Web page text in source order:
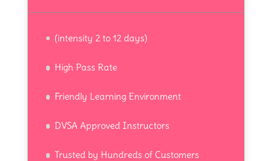
(intensity 2 to 12 days)
High Pass Rate
Friendly Learning Environment
DVSA Approved Instructors
Trusted by Hundreds of Customers